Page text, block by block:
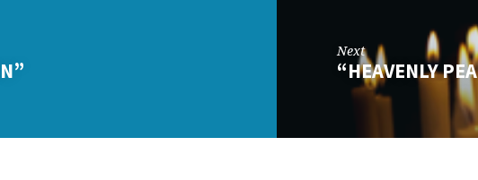
Next
“HEAVENLY